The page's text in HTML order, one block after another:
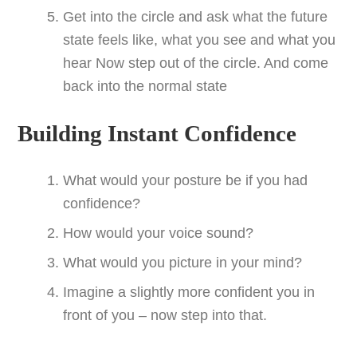
Get into the circle and ask what the future
state feels like, what you see and what you
hear Now step out of the circle. And come
back into the normal state
Building Instant Confidence
What would your posture be if you had
confidence?
How would your voice sound?
What would you picture in your mind?
Imagine a slightly more confident you in
front of you – now step into that.